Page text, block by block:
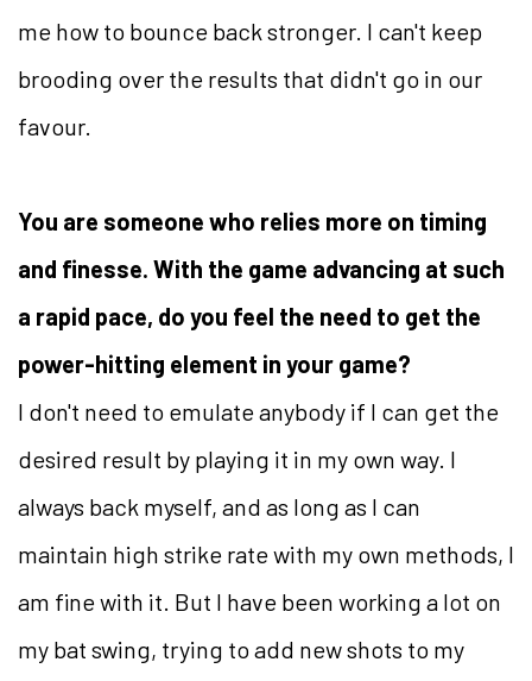
me how to bounce back stronger. I can't keep
brooding over the results that didn't go in our
favour.
You are someone who relies more on timing
and finesse. With the game advancing at such
a rapid pace, do you feel the need to get the
power-hitting element in your game?
I don't need to emulate anybody if I can get the
desired result by playing it in my own way. I
always back myself, and as long as I can
maintain high strike rate with my own methods, I
am fine with it. But I have been working a lot on
my bat swing, trying to add new shots to my